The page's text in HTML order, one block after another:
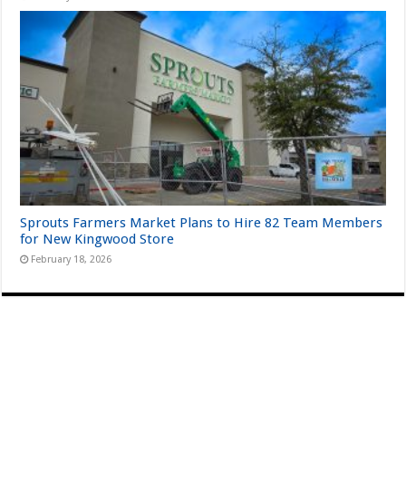
Sprouts Farmers Market Plans to Hire 82 Team Members
for New Kingwood Store
February 18, 2026